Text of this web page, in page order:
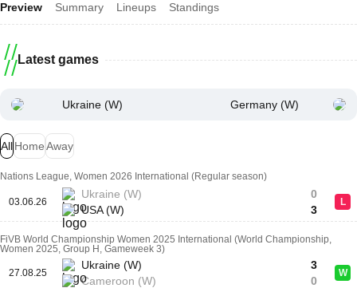
Preview Summary Lineups Standings
Latest games
Ukraine (W) Germany (W)
AllHomeAway
Nations League, Women 2026 International (Regular season)
03.06.26
Ukraine (W)
USA (W)
0
3
L
FiVB World Championship Women 2025 International (World Championship,
Women 2025, Group H, Gameweek 3)
27.08.25
Ukraine (W)
Cameroon (W)
3
0
W